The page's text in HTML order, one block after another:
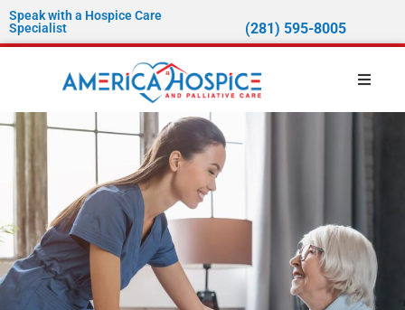
Speak with a Hospice Care
Specialist
(281) 595-8005